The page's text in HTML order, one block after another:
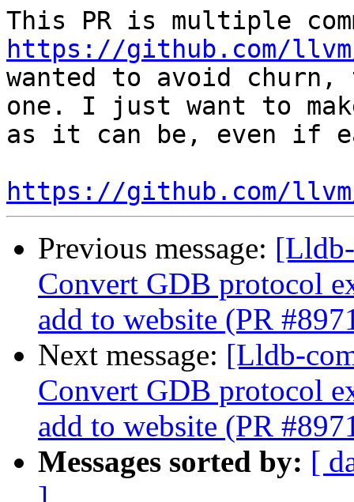
https://github.com/
wanted to avoid
one. I just want to
as it can be, even if
https://github.com/
Previous message:
Convert GDB protocol
add to website (PR
Next message: [Lldb-
Convert GDB protocol
add to website (PR
Messages sorted by: [